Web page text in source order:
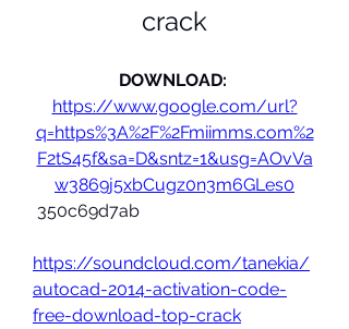
crack
https://www.google.com/url?
q=https%3A%2F%2Fmiimms.com%2
F2tS45f&sa=D&sntz=1&usg=AOvVa
w3869j5xbCugz0n3m6GLes0
350c69d7ab
https://soundcloud.com/tanekia/
autocad-2014-activation-code-
free-download-top-crack